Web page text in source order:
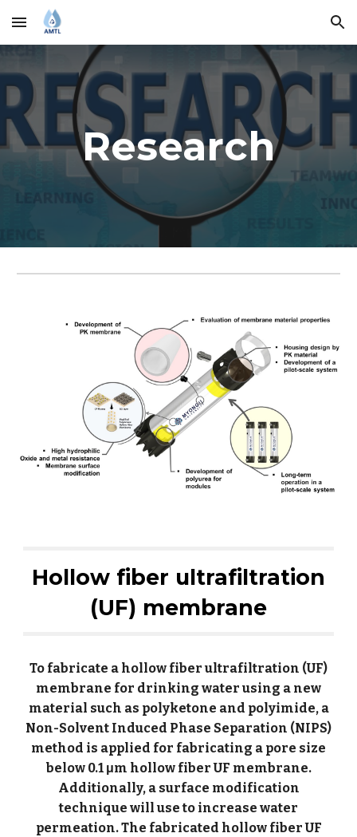
Skip to main content Skip to navigation
Research
Hollow fiber ultrafiltration
(UF) membrane
To fabricate a hollow fiber ultrafiltration (UF)
membrane for drinking water using a new
material such as polyketone and polyimide, a
Non-Solvent Induced Phase Separation (NIPS)
method is applied for fabricating a pore size
below 0.1 μm hollow fiber UF membrane.
Additionally, a surface modification
technique will use to increase water
permeation. The fabricated hollow fiber UF